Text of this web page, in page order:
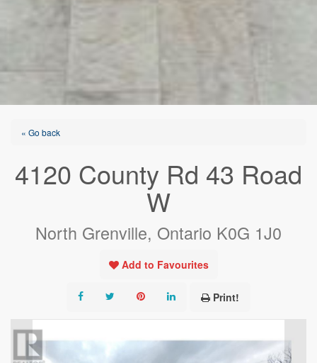
« Go back
4120 County Rd 43 Road
W
North Grenville, Ontario K0G 1J0
Add to Favourites
Print!